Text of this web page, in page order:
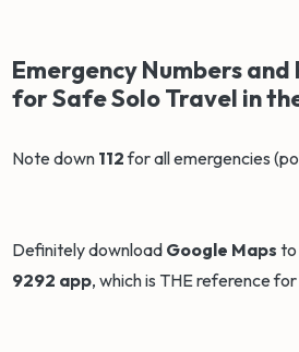
Emergency Numbers
for Safe Solo Travel in
Note down 112for all emergencies
Definitely download Google Maps to
9292 app, which is THE reference